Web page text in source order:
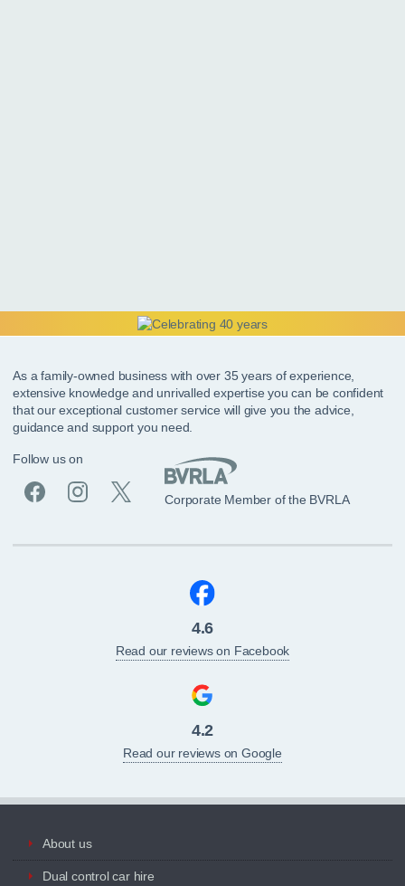
As a family-owned business with over 35 years of experience,
extensive knowledge and unrivalled expertise you can be confident
that our exceptional customer service will give you the advice,
guidance and support you need.
Follow us on
Corporate Member of the BVRLA
4.6
Read our reviews on Facebook
4.2
Read our reviews on Google
About us
Dual control car hire